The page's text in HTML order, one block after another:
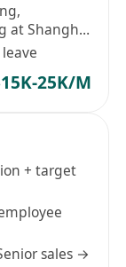
at Shanghai
25K/M
+ target
sales →